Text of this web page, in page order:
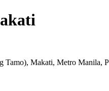
Tamo), Makati, Metro Manila,